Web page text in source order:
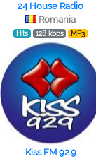
24 House Radio
Romania
Hits 128 kbps MP3
Kiss FM 92.9